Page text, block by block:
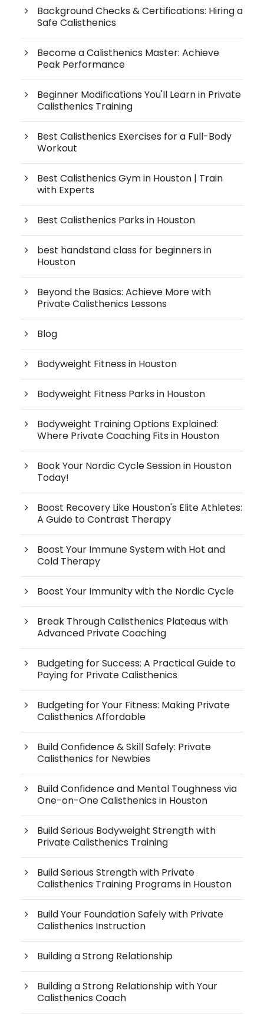
Background Checks & Certifications: Hiring a
Safe Calisthenics
Become a Calisthenics Master: Achieve
Peak Performance
Beginner Modifications You'll Learn in Private
Calisthenics Training
Best Calisthenics Exercises for a Full-Body
Workout
Best Calisthenics Gym in Houston | Train
with Experts
Best Calisthenics Parks in Houston
best handstand class for beginners in
Houston
Beyond the Basics: Achieve More with
Private Calisthenics Lessons
Blog
Bodyweight Fitness in Houston
Bodyweight Fitness Parks in Houston
Bodyweight Training Options Explained:
Where Private Coaching Fits in Houston
Book Your Nordic Cycle Session in Houston
Today!
Boost Recovery Like Houston's Elite Athletes:
A Guide to Contrast Therapy
Boost Your Immune System with Hot and
Cold Therapy
Boost Your Immunity with the Nordic Cycle
Break Through Calisthenics Plateaus with
Advanced Private Coaching
Budgeting for Success: A Practical Guide to
Paying for Private Calisthenics
Budgeting for Your Fitness: Making Private
Calisthenics Affordable
Build Confidence & Skill Safely: Private
Calisthenics for Newbies
Build Confidence and Mental Toughness via
One-on-One Calisthenics in Houston
Build Serious Bodyweight Strength with
Private Calisthenics Training
Build Serious Strength with Private
Calisthenics Training Programs in Houston
Build Your Foundation Safely with Private
Calisthenics Instruction
Building a Strong Relationship
Building a Strong Relationship with Your
Calisthenics Coach